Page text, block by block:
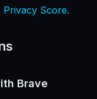
Privacy Score.
Brave